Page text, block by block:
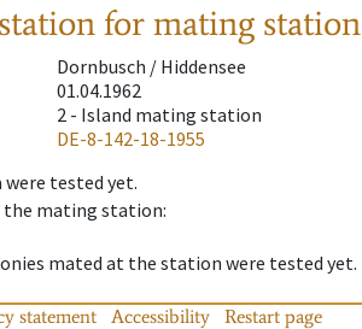
for mating station
Dornbusch / Hiddensee
01.04.1962
2 - Island mating station
DE-8-142-18-1955
tested yet.
the mating station:
mated at the station were tested yet.
statement Accessibility Restart page